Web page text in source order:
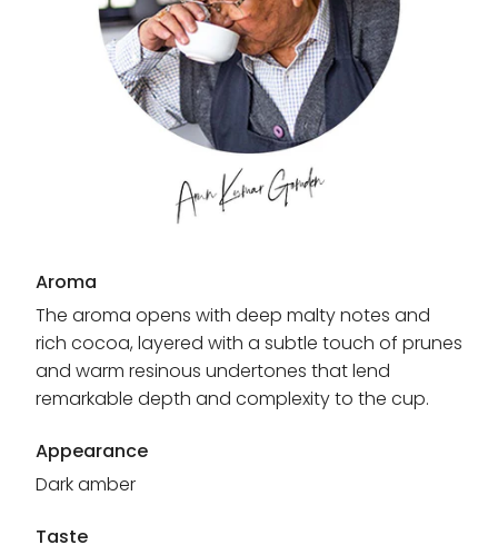
Aroma
The aroma opens with deep malty notes and
rich cocoa, layered with a subtle touch of prunes
and warm resinous undertones that lend
remarkable depth and complexity to the cup.
Appearance
Dark amber
Taste